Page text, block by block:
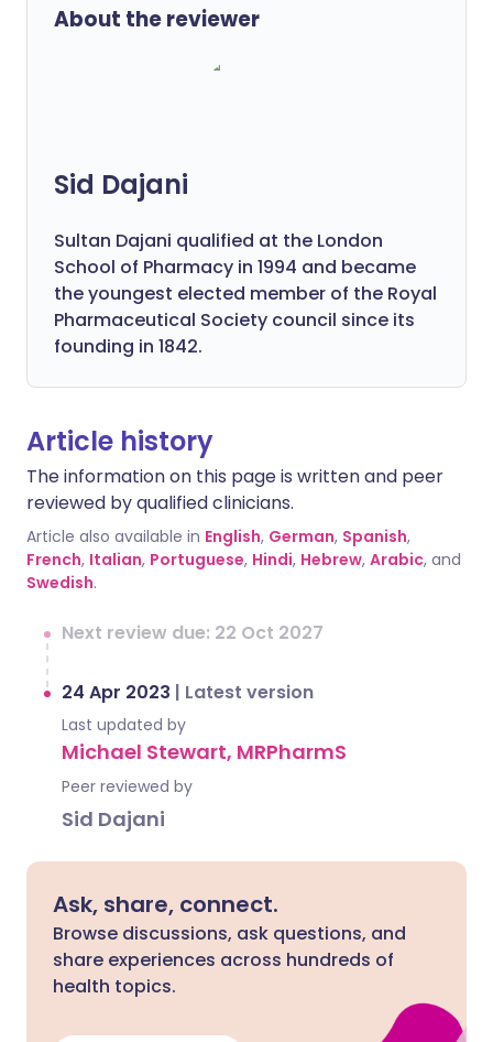
About the reviewer
Sid Dajani
Sultan Dajani qualified at the London
School of Pharmacy in 1994 and became
the youngest elected member of the Royal
Pharmaceutical Society council since its
founding in 1842.
Article history
The information on this page is written and peer
reviewed by qualified clinicians.
Article also available in English, German, Spanish,
French, Italian, Portuguese, Hindi, Hebrew, Arabic, and
Swedish.
Next review due: 22 Oct 2027
24 Apr 2023 | Latest version
Last updated by
Michael Stewart, MRPharmS
Peer reviewed by
Sid Dajani
Ask, share, connect.
Browse discussions, ask questions, and
share experiences across hundreds of
health topics.